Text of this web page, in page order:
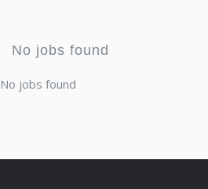
No jobs found
No jobs found